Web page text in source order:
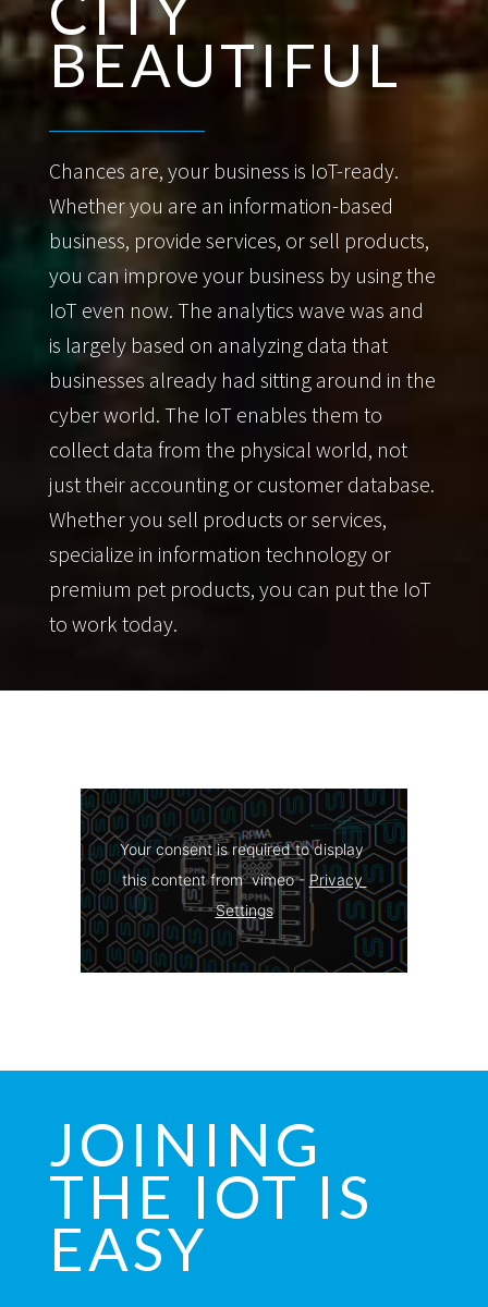
BEAUTIFUL
Chances are, your business is IoT-ready.
Whether you are an information-based
business, provide services, or sell products,
you can improve your business by using the
IoT even now. The analytics wave was and
is largely based on analyzing data that
businesses already had sitting around in the
cyber world. The IoT enables them to
collect data from the physical world, not
just their accounting or customer database.
Whether you sell products or services,
specialize in information technology or
premium pet products, you can put the IoT
to work today.
Your consent is required to display
this content from  vimeo - Privacy
Settings
JOINING
THE IOT IS
EASY